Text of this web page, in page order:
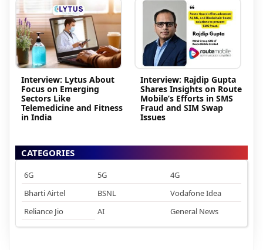
Interview: Lytus About
Focus on Emerging
Sectors Like
Telemedicine and Fitness
in India
Interview: Rajdip Gupta
Shares Insights on Route
Mobile’s Efforts in SMS
Fraud and SIM Swap
Issues
CATEGORIES
6G 5G
4G
Bharti Airtel
BSNL
Vodafone Idea
Reliance Jio
AI General News